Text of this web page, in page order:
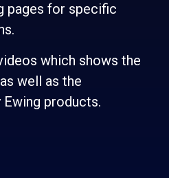
pages for specific
which shows the
well as the
products.